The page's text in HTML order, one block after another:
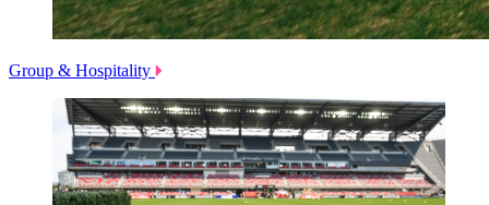
Group & Hospitality